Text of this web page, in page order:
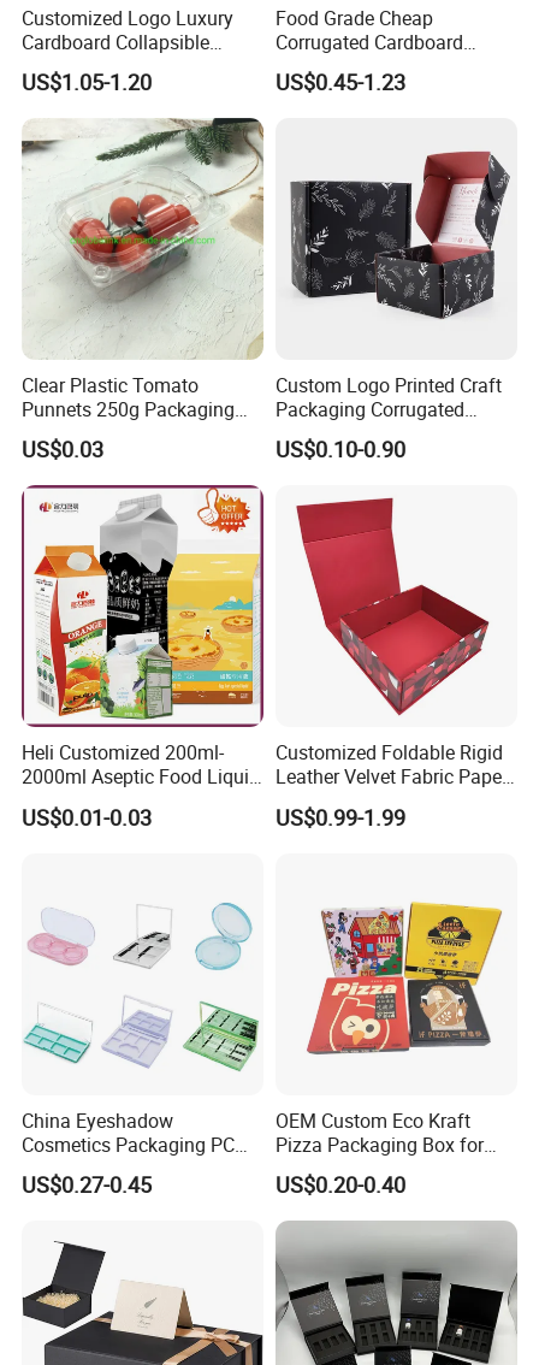
Customized Logo Luxury
Cardboard Collapsible
Folding Rigid Paper
Packaging Magnetic
Closure Gift Boxes for
Wedding Dress
US$1.05-1.20
Food Grade Cheap
Corrugated Cardboard
Wholesale Custom Pizza
Box with Logo
US$0.45-1.23
Clear Plastic Tomato
Punnets 250g Packaging
Containers 14G Weight
US$0.03
Custom Logo Printed Craft
Packaging Corrugated
Folding Shipping Mailing
Mailer Paper Gift Boxes
US$0.10-0.90
Heli Customized 200ml-
2000ml Aseptic Food Liquid
Gable Top Box Packaging
Box Material for Fresh Milk
US$0.01-0.03
Customized Foldable Rigid
Leather Velvet Fabric Paper
Folding Cardboard Gift
Magnetic Closure Lid Box
US$0.99-1.99
China Eyeshadow
Cosmetics Packaging PC
Compact 4 6 8 10 12 15 24
Color Well Grid Pan Empty
Palette Case Box for Beauty
Factory
US$0.27-0.45
OEM Custom Eco Kraft
Pizza Packaging Box for
Restaurant Pizza Delivery
US$0.20-0.40